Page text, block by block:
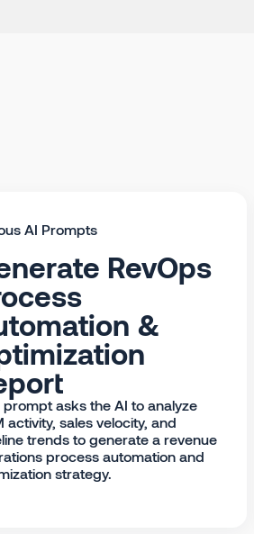
AI Prompts
RevOps
&
prompt asks the AI to analyze
activity, sales velocity, and
trends to generate a revenue
process automation and
strategy.